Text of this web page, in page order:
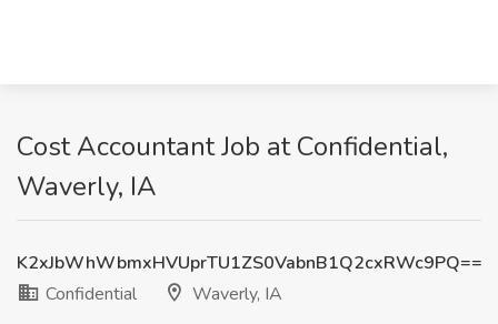
Cost Accountant Job at Confidential,
Waverly, IA
K2xJbWhWbmxHVUprTU1ZS0VabnB1Q2cxRWc9PQ==
Confidential
Waverly, IA